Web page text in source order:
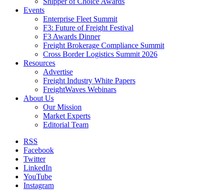
Events
Enterprise Fleet Summit
F3: Future of Freight Festival
F3 Awards Dinner
Freight Brokerage Compliance Summit
Cross Border Logistics Summit 2026
Resources
Advertise
Freight Industry White Papers
FreightWaves Webinars
About Us
Our Mission
Market Experts
Editorial Team
RSS
Facebook
Twitter
LinkedIn
YouTube
Instagram